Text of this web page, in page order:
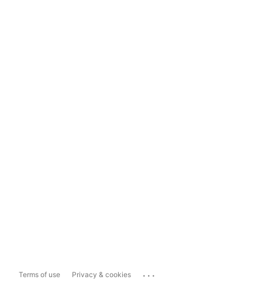
Terms of use Privacy & cookies ...